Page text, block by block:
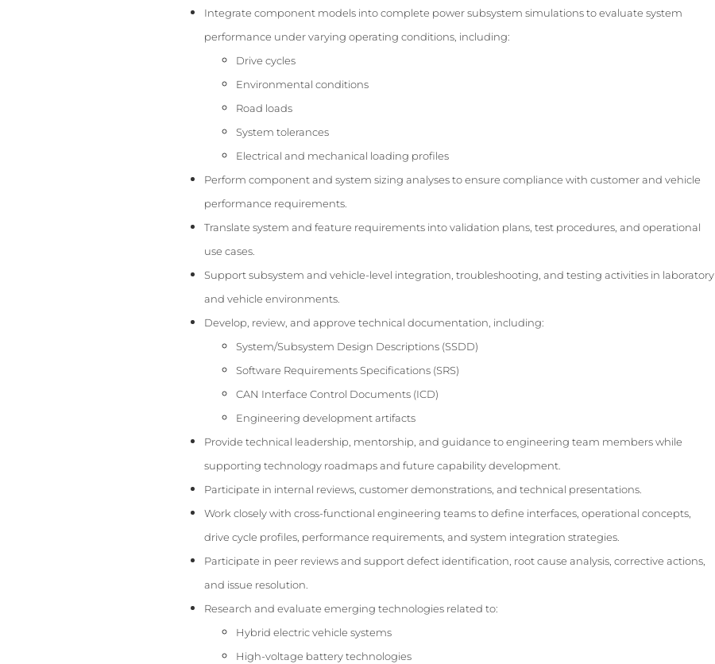
Integrate component models into complete power subsystem simulations to evaluate system
performance under varying operating conditions, including:
Drive cycles
Environmental conditions
Road loads
System tolerances
Electrical and mechanical loading profiles
Perform component and system sizing analyses to ensure compliance with customer and vehicle
performance requirements.
Translate system and feature requirements into validation plans, test procedures, and operational
use cases.
Support subsystem and vehicle-level integration, troubleshooting, and testing activities in laboratory
and vehicle environments.
Develop, review, and approve technical documentation, including:
System/Subsystem Design Descriptions (SSDD)
Software Requirements Specifications (SRS)
CAN Interface Control Documents (ICD)
Engineering development artifacts
Provide technical leadership, mentorship, and guidance to engineering team members while
supporting technology roadmaps and future capability development.
Participate in internal reviews, customer demonstrations, and technical presentations.
Work closely with cross-functional engineering teams to define interfaces, operational concepts,
drive cycle profiles, performance requirements, and system integration strategies.
Participate in peer reviews and support defect identification, root cause analysis, corrective actions,
and issue resolution.
Research and evaluate emerging technologies related to:
Hybrid electric vehicle systems
High-voltage battery technologies